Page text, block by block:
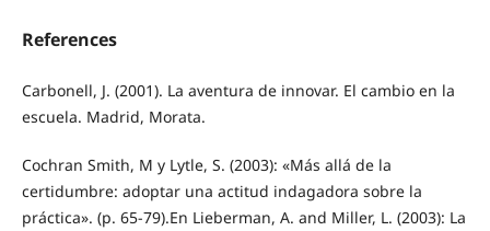
References
Carbonell, J. (2001). La aventura de innovar. El cambio en la
escuela. Madrid, Morata.
Cochran Smith, M y Lytle, S. (2003): «Más allá de la
certidumbre: adoptar una actitud indagadora sobre la
práctica». (p. 65-79).En Lieberman, A. and Miller, L. (2003): La